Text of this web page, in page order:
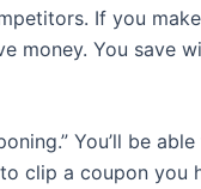
If you
money. You save
You’ll be
clip a coupon you